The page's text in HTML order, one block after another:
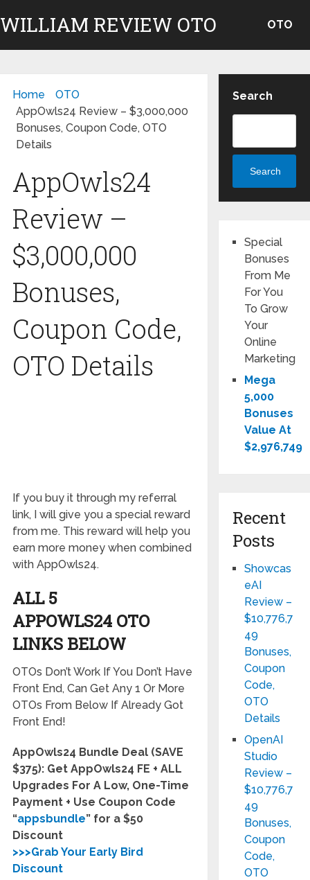
WILLIAM REVIEW OTO OTO
Home
OTO
AppOwls24 Review – $3,000,000
Bonuses, Coupon Code, OTO
Details
AppOwls24
Review –
$3,000,000
Bonuses,
Coupon Code,
OTO Details
If you buy it through my referral
link, I will give you a special reward
from me. This reward will help you
earn more money when combined
with AppOwls24.
ALL 5
APPOWLS24 OTO
LINKS BELOW
OTOs Don’t Work If You Don’t Have
Front End, Can Get Any 1 Or More
OTOs From Below If Already Got
Front End!
AppOwls24 Bundle Deal (SAVE
$375): Get AppOwls24 FE + ALL
Upgrades For A Low, One-Time
Payment + Use Coupon Code
“appsbundle” for a $50
Discount
>>>Grab Your Early Bird
Discount
Search
Search
Special
Bonuses
From Me
For You
To Grow
Your
Online
Marketing
Mega
5,000
Bonuses
Value At
$2,976,749
Recent
Posts
Showcas
eAI
Review –
$10,776,7
49
Bonuses,
Coupon
Code,
OTO
Details
OpenAI
Studio
Review –
$10,776,7
49
Bonuses,
Coupon
Code,
OTO